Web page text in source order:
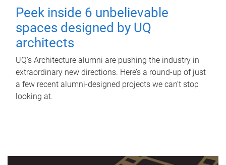
Peek inside 6 unbelievable
spaces designed by UQ
architects
UQ's Architecture alumni are pushing the industry in
extraordinary new directions. Here’s a round-up of just
a few recent alumni-designed projects we can’t stop
looking at.